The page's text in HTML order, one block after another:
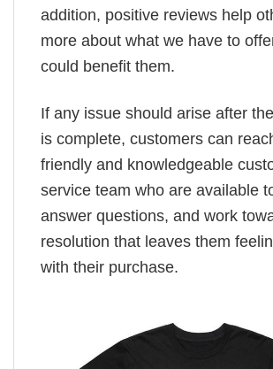
addition, positive reviews help
more about what we have to
could benefit them.
If any issue should arise after
is complete, customers can
friendly and knowledgeable
service team who are available
answer questions, and work
resolution that leaves them
with their purchase.